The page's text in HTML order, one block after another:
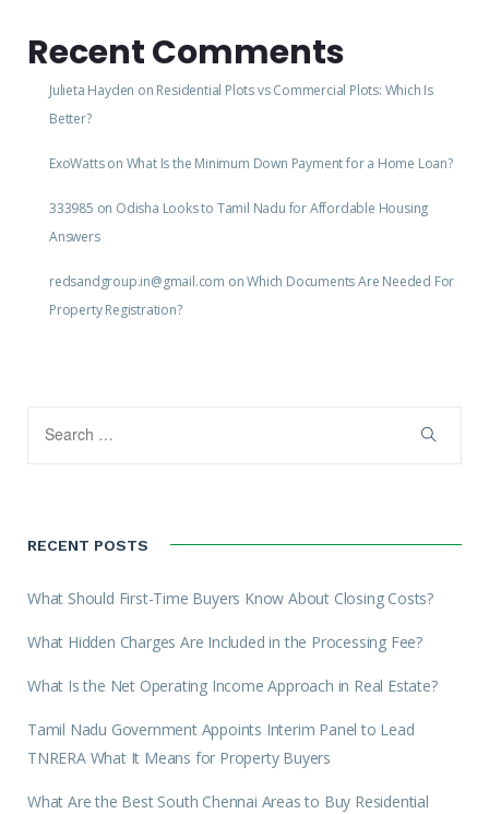
Recent Comments
Julieta Hayden on Residential Plots vs Commercial Plots: Which Is
Better?
ExoWattson What Is the Minimum Down Payment for a Home Loan?
333985 on Odisha Looks to Tamil Nadu for Affordable Housing
Answers
redsandgroup.in@gmail.com onWhich Documents Are Needed For
Property Registration?
RECENT POSTS
What Should First-Time Buyers Know About Closing Costs?
What Hidden Charges Are Included in the Processing Fee?
What Is the Net Operating Income Approach in Real Estate?
Tamil Nadu Government Appoints Interim Panel to Lead
TNRERA What It Means for Property Buyers
What Are the Best South Chennai Areas to Buy Residential